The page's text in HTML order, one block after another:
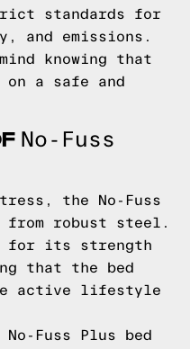
standards for
and emissions.
knowing that
a safe and
No-Fuss
the No-Fuss
from robust steel.
for its strength
that the bed
active lifestyle
Fuss Plus bed